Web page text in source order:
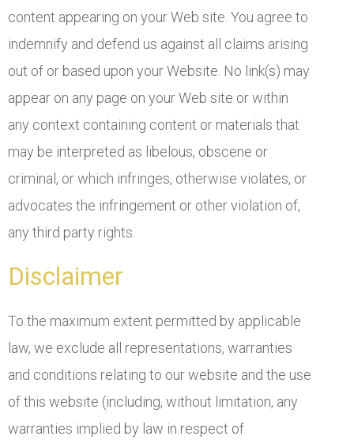
content appearing on your Web site. You agree to
indemnify and defend us against all claims arising
out of or based upon your Website. No link(s) may
appear on any page on your Web site or within
any context containing content or materials that
may be interpreted as libelous, obscene or
criminal, or which infringes, otherwise violates, or
advocates the infringement or other violation of,
any third party rights.
Disclaimer
To the maximum extent permitted by applicable
law, we exclude all representations, warranties
and conditions relating to our website and the use
of this website (including, without limitation, any
warranties implied by law in respect of